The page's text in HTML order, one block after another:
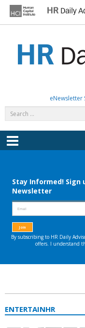
content
eNewsletter
Menu
ENTERTAINHR